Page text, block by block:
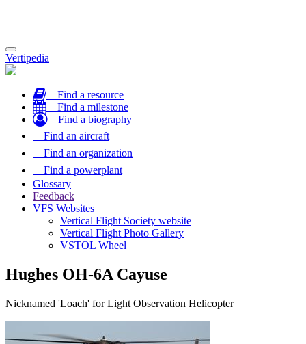
Toggle
navigation
Vertipedia
Find a resource
Find a milestone
Find a biography
Find an aircraft
Find an organization
Find a powerplant
Glossary
Feedback
VFS Websites
Vertical Flight Society website
Vertical Flight Photo Gallery
VSTOL Wheel
Hughes OH-6A Cayuse
Nicknamed 'Loach' for Light Observation Helicopter